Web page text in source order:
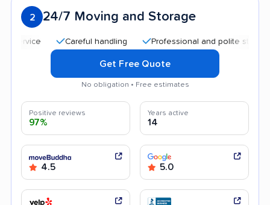
2 24/7 Moving and Storage
Careful handling Professional and polite staff
Get Free Quote
No obligation • Free estimates
Positive reviews
97%
Years active
14
4.5 5.0